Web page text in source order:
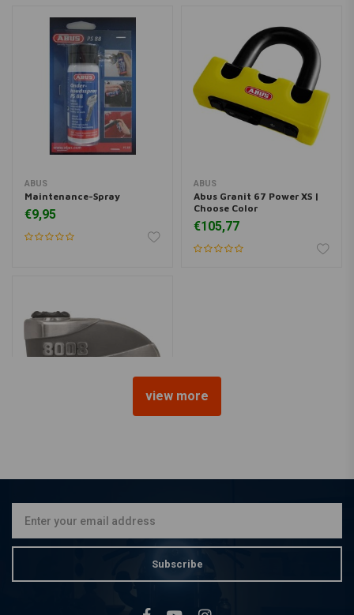
ABUS
Maintenance-Spray
€9,95
ABUS
Abus Granit 67 Power XS |
Choose Color
€105,77
view more
Subscribe